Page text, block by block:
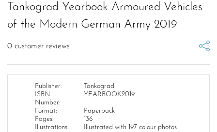
Tankograd Yearbook Armoured Vehicles
of the Modern German Army 2019
0 customer reviews
Publisher:
Tankograd
ISBN
Number:
YEARBOOK2019
Format:
Paperback
Pages:
136
Illustrations:
Illustrated with 197 colour photos